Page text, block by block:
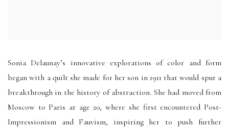
Sonia Delaunay’s innovative explorations of color and form
began with a quilt she made for her son in 1911 that would spur a
breakthrough in the history of abstraction. She had moved from
Moscow to Paris at age 20, where she first encountered Post-
Impressionism and Fauvism, inspiring her to push further